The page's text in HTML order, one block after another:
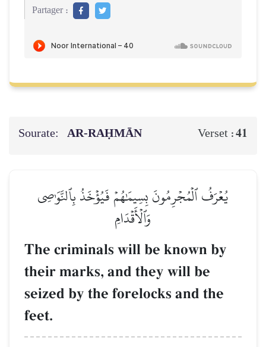
Partager :
Sourate: AR-RAḤMĀN Verset :41
يُعۡرَفُ ٱلۡمُجۡرِمُونَ بِسِيمَٰهُمۡ فَيُؤۡخَذُ بِٱلنَّوَٰصِي
وَٱلۡأَقۡدَامِ
The criminals will be known by
their marks, and they will be
seized by the forelocks and the
feet.